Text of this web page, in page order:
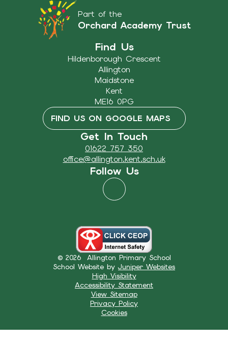
Part of the
Orchard Academy Trust
Find Us
Hildenborough Crescent
Allington
Maidstone
Kent
ME16 0PG
FIND US ON GOOGLE MAPS
Get In Touch
01622 757 350
office@allington.kent.sch.uk
Follow Us
© 2026 Allington Primary School
School Website by Juniper Websites
High Visibility
Accessibility Statement
View Sitemap
Privacy Policy
Cookies